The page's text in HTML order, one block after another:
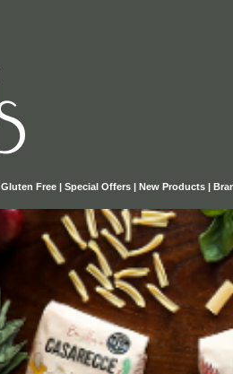
Gluten Free| Special Offers| New Products|